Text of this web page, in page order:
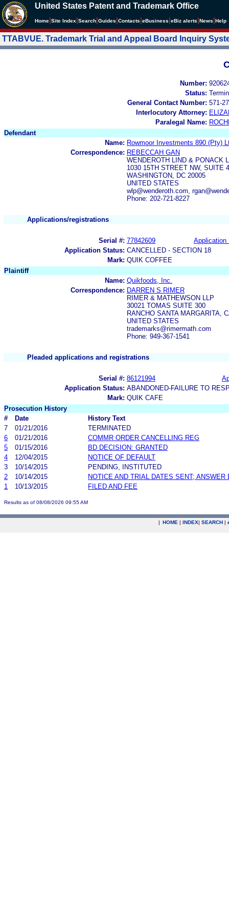
United States Patent and Trademark Office
Home Site Index Search Guides Contacts eBusiness eBiz alerts News Help
TTABVUE. Trademark Trial and Appeal Board Inquiry
Number:
Status:
General Contact Number: 571-
Interlocutory Attorney:
Paralegal Name:
Defendant
Name: Rowmoor Investments 890 (Pty)
Correspondence: REBECCAH GAN
WENDEROTH LIND & PONACK
1030 15TH STREET NW, SUITE
WASHINGTON, DC 20005
UNITED STATES
wlp@wenderoth.com,
Phone: 202-721-8227
Applications/registrations
Serial #: 77842609
Application
Application Status: CANCELLED - SECTION 18
Mark: QUIK COFFEE
Plaintiff
Name: Quikfoods, Inc.
Correspondence: DARREN S RIMER
RIMER & MATHEWSON LLP
30021 TOMAS SUITE 300
RANCHO SANTA MARGARITA,
UNITED STATES
trademarks@rimermath.com
Phone: 949-367-1541
Pleaded applications and registrations
Serial #: 86121994
Application Status: ABANDONED-FAILURE TO
Mark: QUIK CAFE
Prosecution History
#
Date
History Text
7
01/21/2016
TERMINATED
6
01/21/2016
COMMR ORDER CANCELLING REG
5
01/15/2016
BD DECISION: GRANTED
4
12/04/2015
NOTICE OF DEFAULT
3
10/14/2015
PENDING, INSTITUTED
2
10/14/2015
NOTICE AND TRIAL DATES SENT; ANSWER
1
10/13/2015 FILED AND FEE
Results as of 08/08/2026 09:55 AM
| HOME | INDEX| SEARCH |